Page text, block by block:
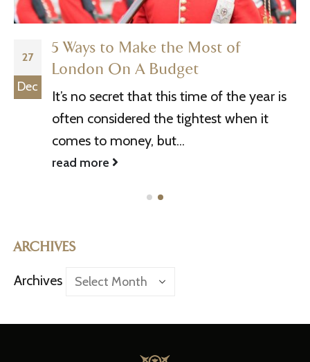
27
Dec
5 Ways to Make the Most of
London On A Budget
It’s no secret that this time of the year is
often considered the tightest when it
comes to money, but...
read more
ARCHIVES
Archives